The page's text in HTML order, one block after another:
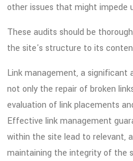
other issues that might impede
These audits should be
the site's structure to its
Link management, a significant
not only the repair of broken
evaluation of link placements
Effective link management
within the site lead to relevant,
maintaining the integrity of the